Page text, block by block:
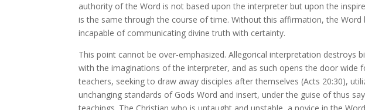
authority of the Word is not based upon the interpreter but upon the
is the same through the course of time. Without this affirmation, the
incapable of communicating divine truth with certainty.
This point cannot be over-emphasized. Allegorical interpretation destroys
with the imaginations of the interpreter, and as such opens the door wide
teachers, seeking to draw away disciples after themselves (Acts 20:30),
unchanging standards of Gods Word and insert, under the guise of thus